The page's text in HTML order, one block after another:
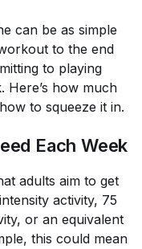
can be as simple
to the end
to playing
Here’s how much
to squeeze it in.
Each Week
adults aim to get
activity, 75
or an equivalent
this could mean